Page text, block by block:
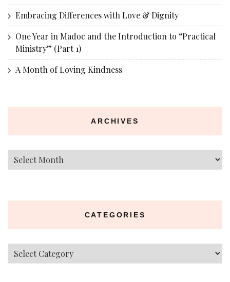
Embracing Differences with Love & Dignity
One Year in Madoc and the Introduction to “Practical
Ministry” (Part 1)
A Month of Loving Kindness
ARCHIVES
Archives
CATEGORIES
Categories